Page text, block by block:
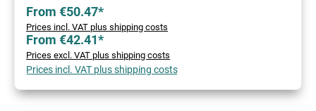
From €50.47*
Prices incl. VAT plus shipping costs
From €42.41*
Prices excl. VAT plus shipping costs
Prices incl. VAT plus shipping costs